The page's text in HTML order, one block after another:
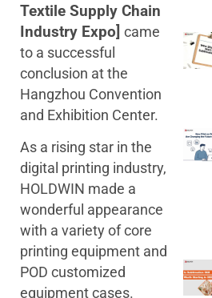
Textile Supply Chain
Industry Expo] came
to a successful
conclusion at the
Hangzhou Convention
and Exhibition Center.
As a rising star in the
digital printing industry,
HOLDWIN made a
wonderful appearance
with a variety of core
printing equipment and
POD customized
equipment cases.